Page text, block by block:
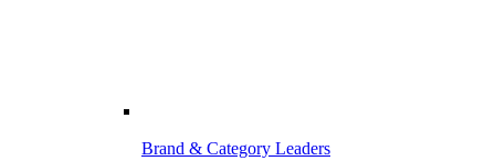
Brand & Category Leaders